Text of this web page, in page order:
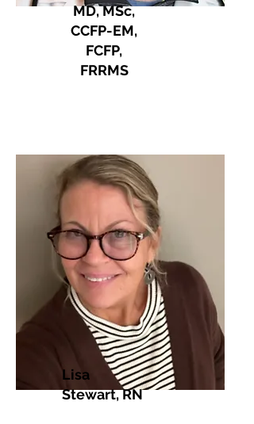
MD, MSc,
CCFP-EM,
FCFP,
FRRMS
Lisa
Stewart, RN